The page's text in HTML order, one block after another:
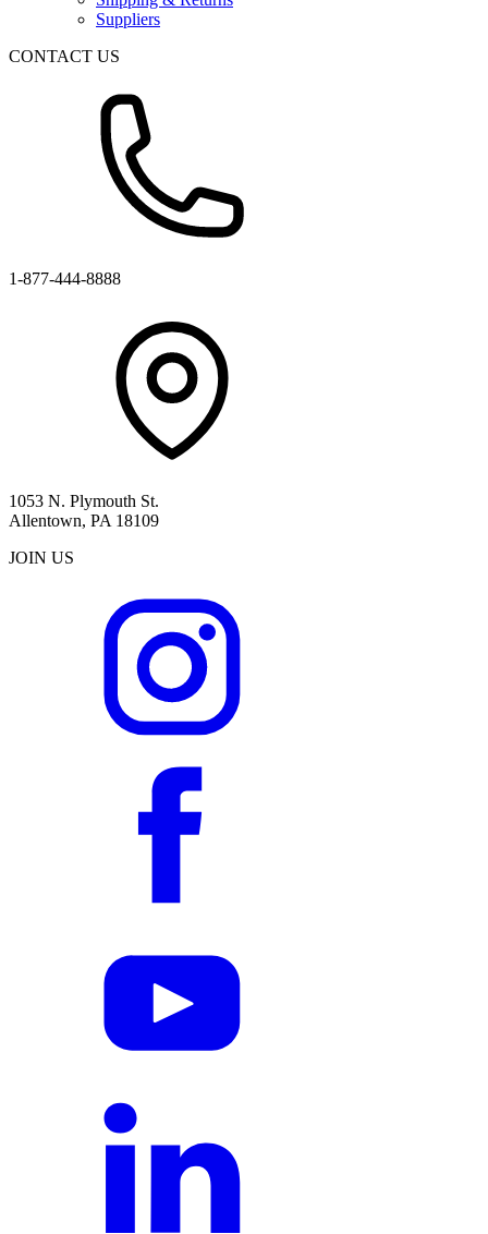
Suppliers
CONTACT US
1-877-444-8888
1053 N. Plymouth St.
Allentown, PA 18109
JOIN US